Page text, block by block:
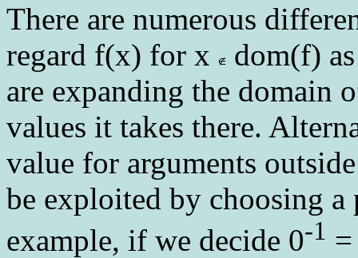
There are numerous
regard f(x) for x
dom(f)
are expanding the domain
values it takes there.
value for arguments
be exploited by choosing
example, if we decide 0-1